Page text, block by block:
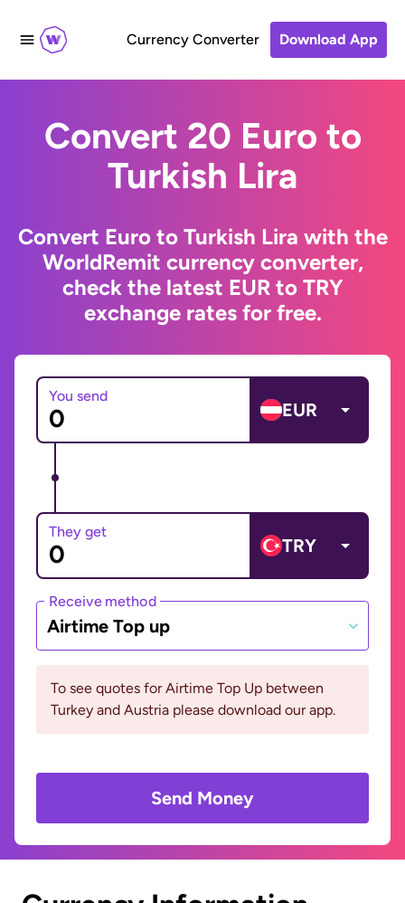
Currency Converter Download App
Convert 20 Euro to
Turkish Lira
Convert Euro to Turkish Lira with the
WorldRemit currency converter,
check the latest EUR to TRY
exchange rates for free.
You send
EUR
They get
TRY
Receive method
Airtime Top up
To see quotes for Airtime Top Up between
Turkey and Austria please download our app.
Send Money